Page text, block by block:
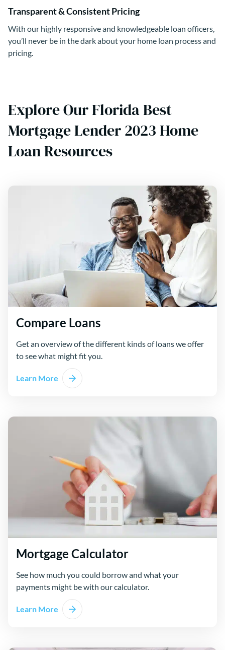
Transparent & Consistent Pricing
With our highly responsive and knowledgeable loan officers,
you’ll never be in the dark about your home loan process and
pricing.
Explore Our Florida Best
Mortgage Lender 2023 Home
Loan Resources
Compare Loans
Get an overview of the different kinds of loans we offer
to see what might fit you.
Learn More
Mortgage Calculator
See how much you could borrow and what your
payments might be with our calculator.
Learn More